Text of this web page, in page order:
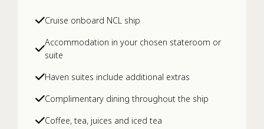
Cruise onboard NCL ship
Accommodation in your chosen stateroom or
suite
Haven suites include additional extras
Complimentary dining throughout the ship
Coffee, tea, juices and iced tea